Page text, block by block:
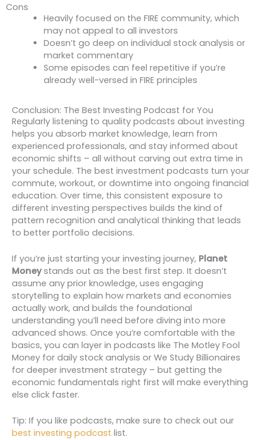
Cons
Heavily focused on the FIRE community, which
may not appeal to all investors
Doesn’t go deep on individual stock analysis or
market commentary
Some episodes can feel repetitive if you’re
already well-versed in FIRE principles
Conclusion: The Best Investing Podcast for You
Regularly listening to quality podcasts about investing
helps you absorb market knowledge, learn from
experienced professionals, and stay informed about
economic shifts – all without carving out extra time in
your schedule. The best investment podcasts turn your
commute, workout, or downtime into ongoing financial
education. Over time, this consistent exposure to
different investing perspectives builds the kind of
pattern recognition and analytical thinking that leads
to better portfolio decisions.
If you’re just starting your investing journey, Planet
Moneystands out as the best first step. It doesn’t
assume any prior knowledge, uses engaging
storytelling to explain how markets and economies
actually work, and builds the foundational
understanding you’ll need before diving into more
advanced shows. Once you’re comfortable with the
basics, you can layer in podcasts like The Motley Fool
Money for daily stock analysis or We Study Billionaires
for deeper investment strategy – but getting the
economic fundamentals right first will make everything
else click faster.
Tip: If you like podcasts, make sure to check out our
best investing podcast list.